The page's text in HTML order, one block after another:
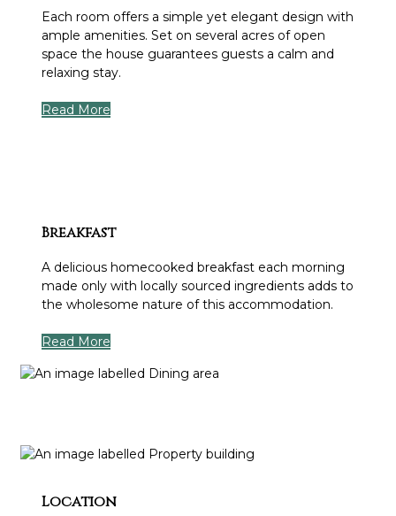
Each room offers a simple yet elegant design with
ample amenities. Set on several acres of open
space the house guarantees guests a calm and
relaxing stay.
Read More
Breakfast
A delicious homecooked breakfast each morning
made only with locally sourced ingredients adds to
the wholesome nature of this accommodation.
Read More
Location